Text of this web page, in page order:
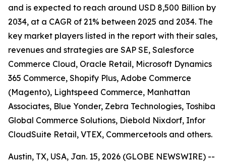
and is expected to reach around USD 8,500 Billion by
2034, at a CAGR of 21% between 2025 and 2034. The
key market players listed in the report with their sales,
revenues and strategies are SAP SE, Salesforce
Commerce Cloud, Oracle Retail, Microsoft Dynamics
365 Commerce, Shopify Plus, Adobe Commerce
(Magento), Lightspeed Commerce, Manhattan
Associates, Blue Yonder, Zebra Technologies, Toshiba
Global Commerce Solutions, Diebold Nixdorf, Infor
CloudSuite Retail, VTEX, Commercetools and others.
Austin, TX, USA, Jan. 15, 2026 (GLOBE NEWSWIRE) --